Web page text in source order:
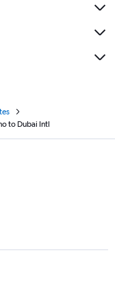
to Dubai Intl